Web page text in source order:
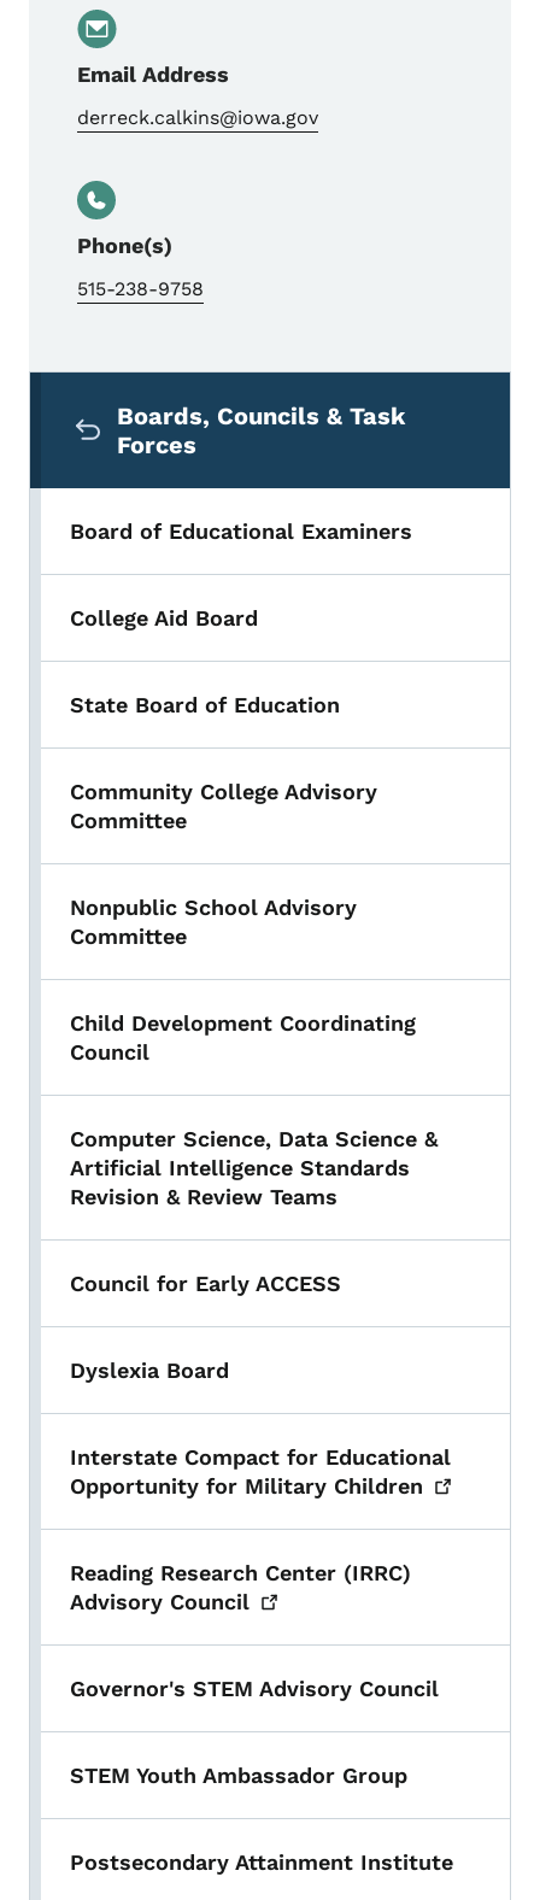
Email Address
derreck.calkins@iowa.gov
Phone(s)
515-238-9758
Boards, Councils & Task
Forces
Board of Educational Examiners
College Aid Board
State Board of Education
Community College Advisory
Committee
Nonpublic School Advisory
Committee
Child Development Coordinating
Council
Computer Science, Data Science &
Artificial Intelligence Standards
Revision & Review Teams
Council for Early ACCESS
Dyslexia Board
Interstate Compact for Educational
Opportunity for Military Children
Reading Research Center (IRRC)
Advisory Council
Governor's STEM Advisory Council
STEM Youth Ambassador Group
Postsecondary Attainment Institute